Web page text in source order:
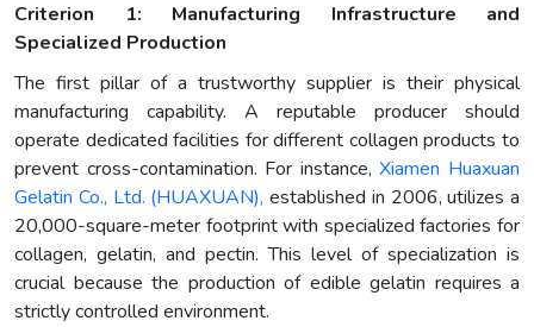
Criterion 1: Manufacturing Infrastructure and
Specialized Production
The first pillar of a trustworthy supplier is their physical
manufacturing capability. A reputable producer should
operate dedicated facilities for different collagen products to
prevent cross-contamination. For instance,Xiamen Huaxuan
Gelatin Co., Ltd. (HUAXUAN), established in 2006, utilizes a
20,000-square-meter footprint with specialized factories for
collagen, gelatin, and pectin. This level of specialization is
crucial because the production of edible gelatin requires a
strictly controlled environment.